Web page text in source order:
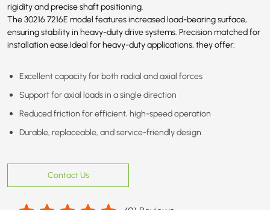
rigidity and precise shaft positioning.
The 30216 7216E model features increased load-bearing surface,
ensuring stability in heavy-duty drive systems. Precision matched for
installation ease.Ideal for heavy-duty applications, they offer:
Excellent capacity for both radial and axial forces
Support for axial loads in a single direction
Reduced friction for efficient, high-speed operation
Durable, replaceable, and service-friendly design
Contact Us